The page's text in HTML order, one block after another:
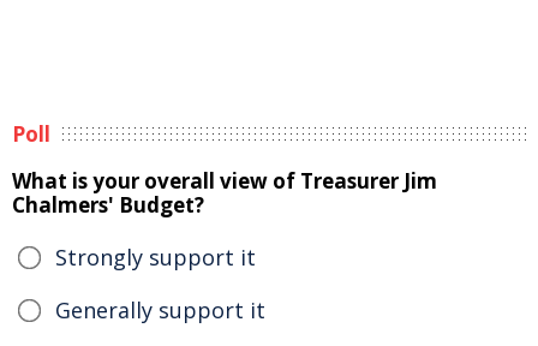
Poll
What is your overall view of Treasurer Jim
Chalmers' Budget?
Strongly support it
Generally support it